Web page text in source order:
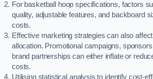
For basketball hoop specifications, factors
quality, adjustable features, and backboard
costs.
Effective marketing strategies can also
allocation. Promotional campaigns,
brand partnerships can either inflate or
costs.
Utilising statistical analysis to identify cost-